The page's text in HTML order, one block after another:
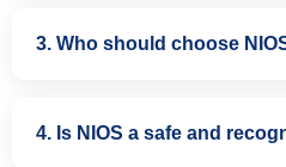
Yes. NIOS certificates are
3. Who should choose
NIOS is ideal for students
schooling, need flexible
4. Is NIOS a safe and